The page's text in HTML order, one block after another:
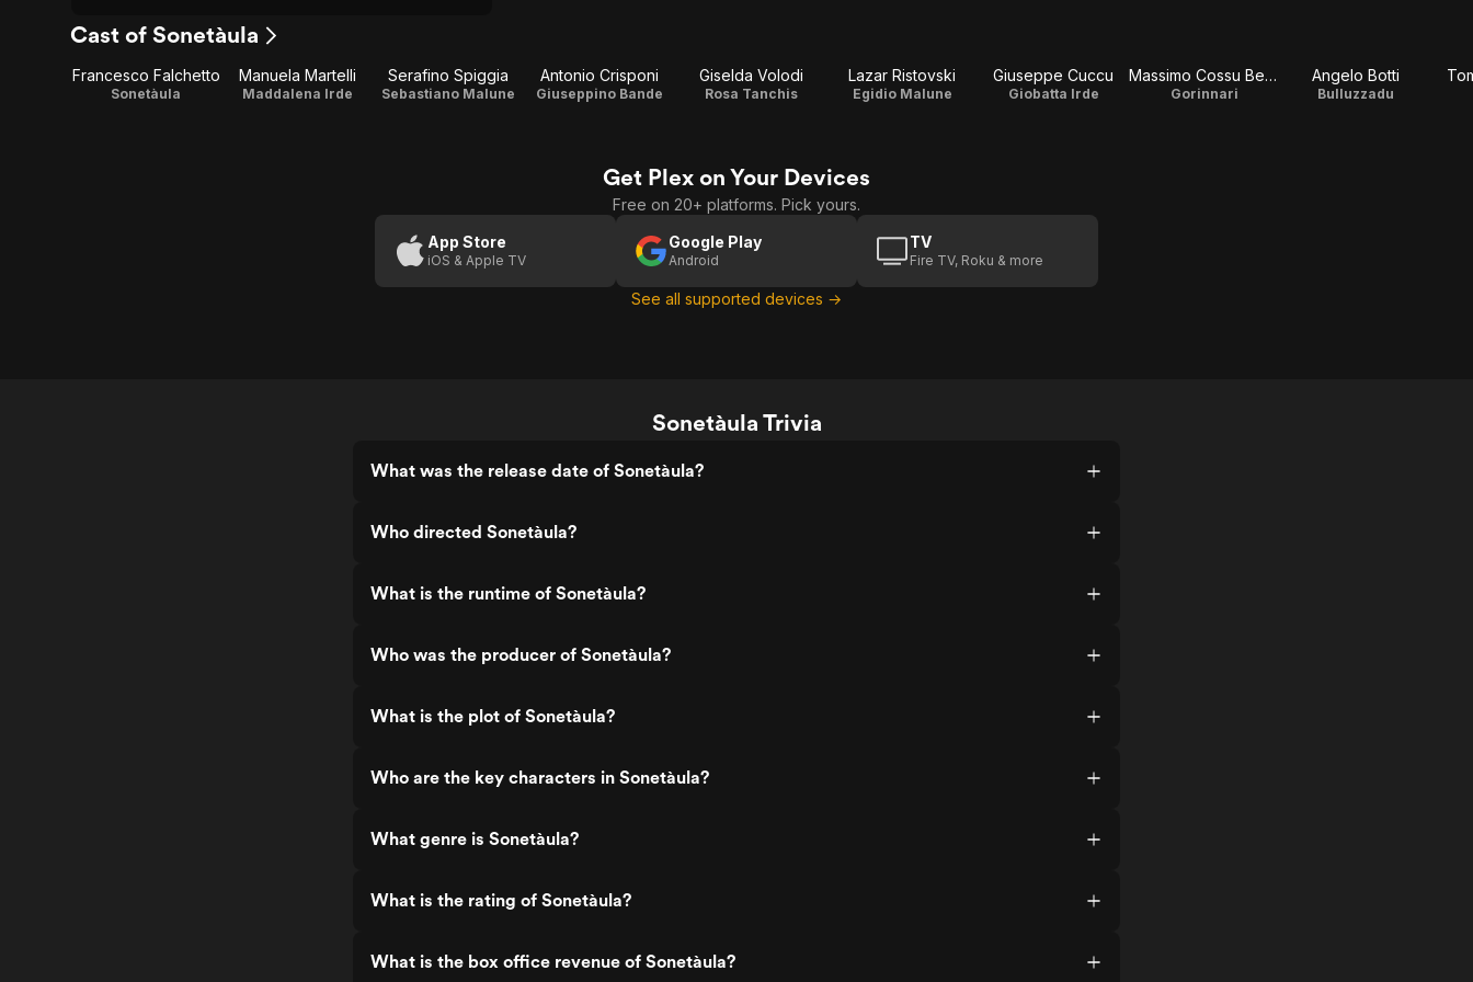
Cast of Sonetàula
Francesco Falchetto
Sonetàula
Manuela Martelli
Maddalena Irde
Serafino Spiggia
Sebastiano Malune
Antonio Crisponi
Giuseppino Bande
Giselda Volodi
Rosa Tanchis
Lazar Ristovski
Egidio Malune
Giuseppe Cuccu
Giobatta Irde
Massimo Cossu Berte
Gorinnari
Angelo Botti
Bulluzzadu
Get Plex on Your Devices
Free on 20+ platforms. Pick yours.
App Store
iOS & Apple TV
Google Play
Android
TV
Fire TV, Roku & more
See all supported devices →
Sonetàula Trivia
What was the release date of Sonetàula?
Who directed Sonetàula?
What is the runtime of Sonetàula?
Who was the producer of Sonetàula?
What is the plot of Sonetàula?
Who are the key characters in Sonetàula?
What genre is Sonetàula?
What is the rating of Sonetàula?
What is the box office revenue of Sonetàula?